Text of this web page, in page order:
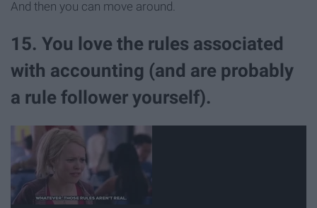
And then you can move around.
15. You love the rules associated
with accounting (and are probably
a rule follower yourself).